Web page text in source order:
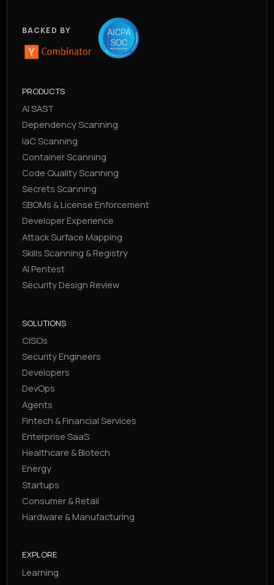
BACKED BY
PRODUCTS
AI SAST
Dependency Scanning
IaC Scanning
Container Scanning
Code Quality Scanning
Secrets Scanning
SBOMs & License Enforcement
Developer Experience
Attack Surface Mapping
Skills Scanning & Registry
AI Pentest
Security Design Review
SOLUTIONS
CISOs
Security Engineers
Developers
DevOps
Agents
Fintech & Financial Services
Enterprise SaaS
Healthcare & Biotech
Energy
Startups
Consumer & Retail
Hardware & Manufacturing
EXPLORE
Learning